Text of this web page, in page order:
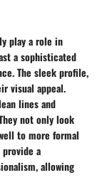
play a role in
a sophisticated
The sleek profile,
visual appeal.
lines and
not only look
to more formal
a
allowing